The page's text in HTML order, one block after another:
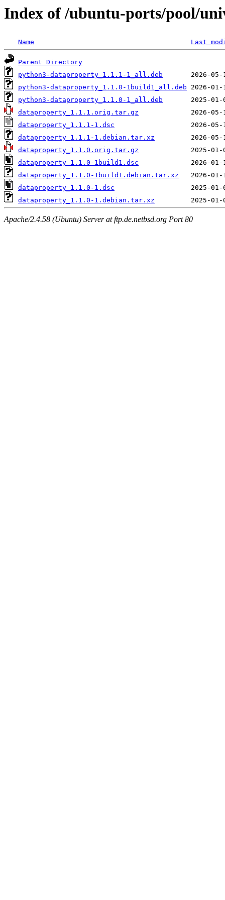
Index of /ubuntu-ports/pool/
Name Last
Parent Directory
python3-dataproperty_1.1.1-1_all.deb
python3-dataproperty_1.1.0-1build1_all.deb
python3-dataproperty_1.1.0-1_all.deb
dataproperty_1.1.1.orig.tar.gz
dataproperty_1.1.1-1.dsc
dataproperty_1.1.1-1.debian.tar.xz
dataproperty_1.1.0.orig.tar.gz
dataproperty_1.1.0-1build1.dsc
dataproperty_1.1.0-1build1.debian.tar.xz
dataproperty_1.1.0-1.dsc
dataproperty_1.1.0-1.debian.tar.xz
Apache/2.4.58 (Ubuntu) Server at ftp.de.netbsd.org Port 80